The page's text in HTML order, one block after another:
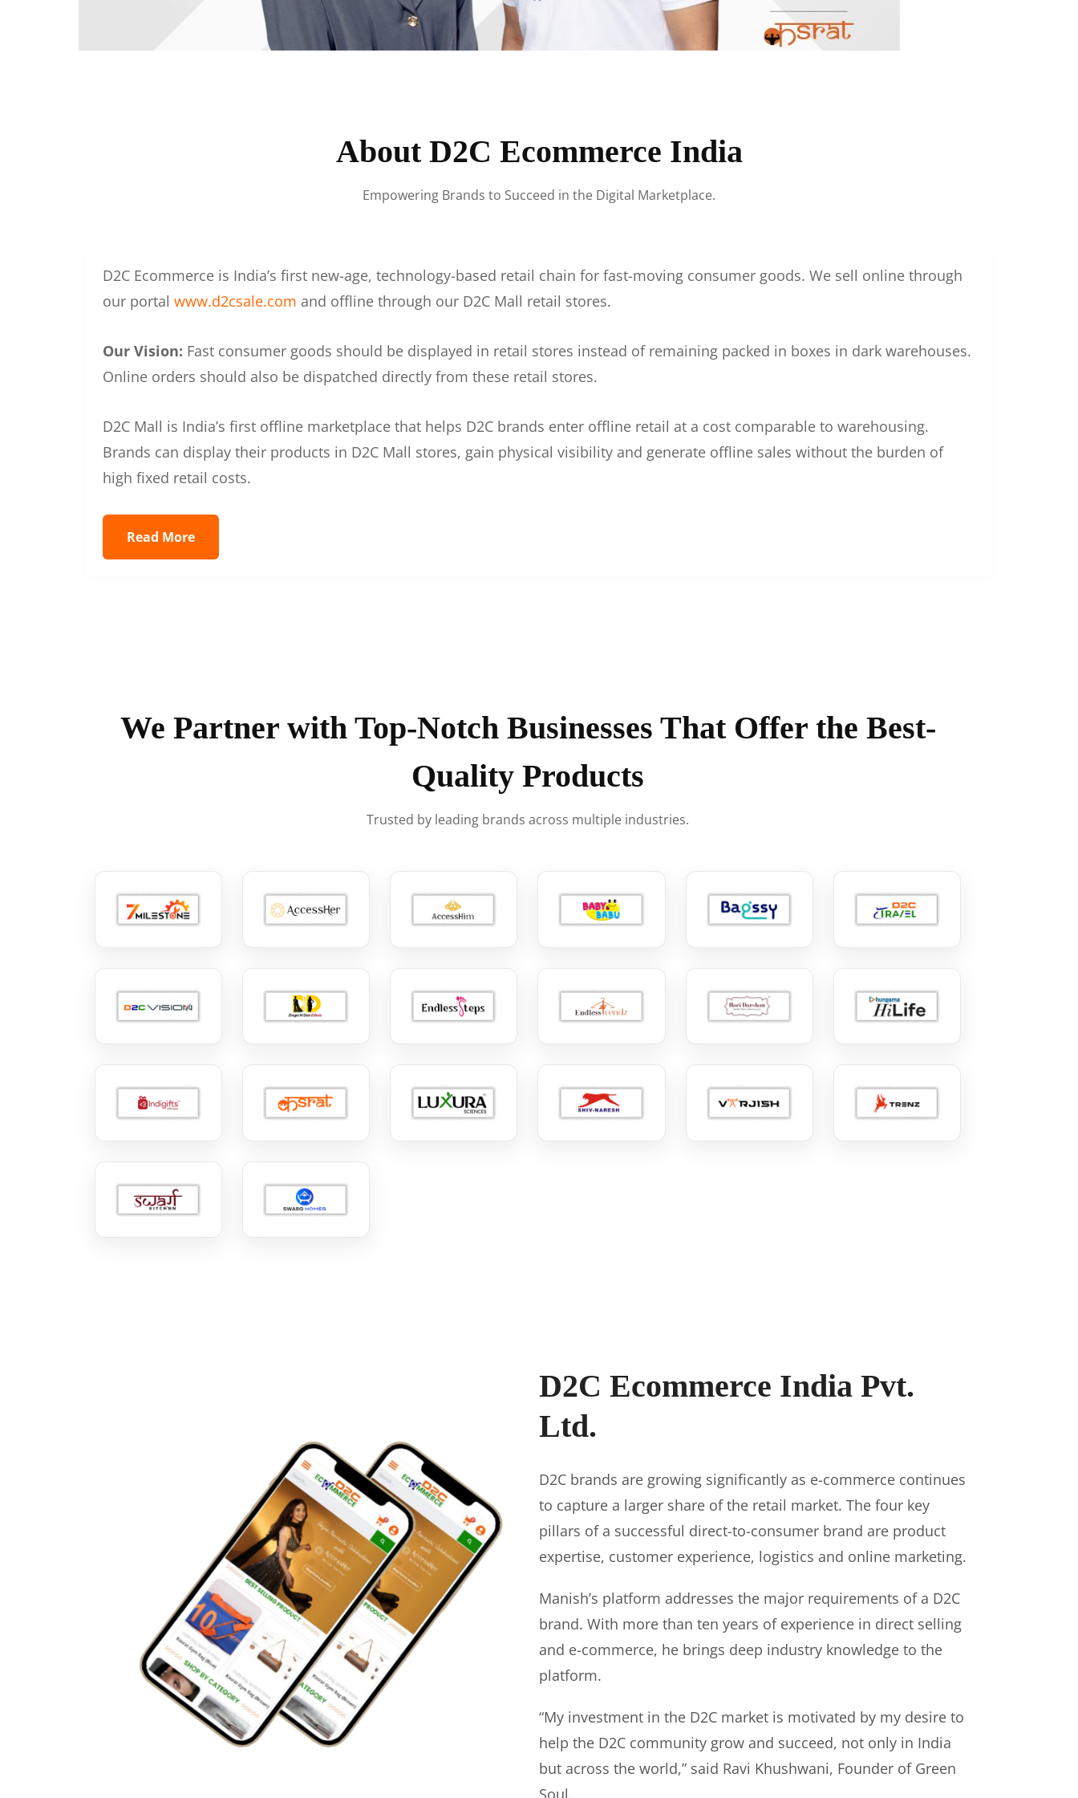
About D2C Ecommerce India
Empowering Brands to Succeed in the Digital Marketplace.
D2C Ecommerce is India’s first new-age, technology-based retail chain for fast-moving consumer goods. We sell online through
our portal www.d2csale.com and offline through our D2C Mall retail stores.
Our Vision: Fast consumer goods should be displayed in retail stores instead of remaining packed in boxes in dark warehouses.
Online orders should also be dispatched directly from these retail stores.
D2C Mall is India’s first offline marketplace that helps D2C brands enter offline retail at a cost comparable to warehousing.
Brands can display their products in D2C Mall stores, gain physical visibility and generate offline sales without the burden of
high fixed retail costs.
Read More
We Partner with Top-Notch Businesses That Offer the Best-
Quality Products
Trusted by leading brands across multiple industries.
D2C Ecommerce India Pvt.
Ltd.
D2C brands are growing significantly as e-commerce continues
to capture a larger share of the retail market. The four key
pillars of a successful direct-to-consumer brand are product
expertise, customer experience, logistics and online marketing.
Manish’s platform addresses the major requirements of a D2C
brand. With more than ten years of experience in direct selling
and e-commerce, he brings deep industry knowledge to the
platform.
“My investment in the D2C market is motivated by my desire to
help the D2C community grow and succeed, not only in India
but across the world,” said Ravi Khushwani, Founder of Green
Soul.